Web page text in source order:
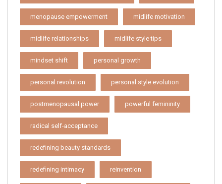
menopause empowerment midlife motivation
midlife relationships midlife style tips
mindset shift personal growth
personal revolution personal style evolution
postmenopausal power powerful femininity
radical self-acceptance
redefining beauty standards
redefining intimacy reinvention